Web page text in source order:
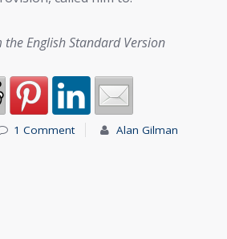
English Standard Version
1 Comment Alan Gilman